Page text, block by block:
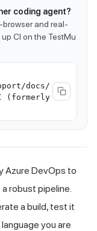
coding agent?
browser and real-
CI on the TestMu
docs/
(formerly
Azure DevOps to
robust pipeline.
a build, test it
you are